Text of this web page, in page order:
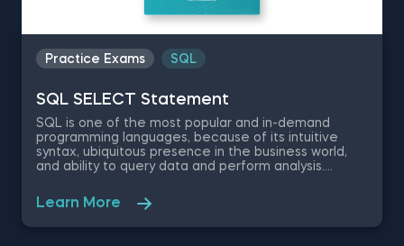
Practice Exams SQL
SQL SELECT Statement
SQL is one of the most popular and in-demand
programming languages, because of its intuitive
syntax, ubiquitous presence in the business world,
and ability to query data and perform analysis.
significant career advantage in the modern data-
driven workforce. Test your knowledge in the basics
of SQL with this free SQL SELECT Statement
Learn More